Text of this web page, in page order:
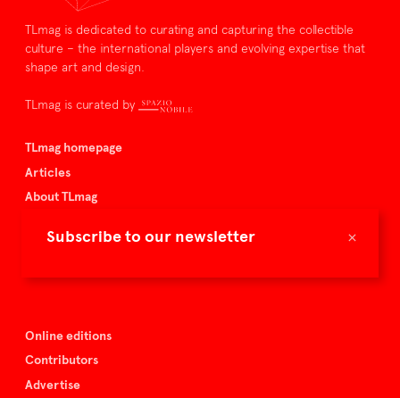
×
Subscribe to our newsletter
TLmag is dedicated to curating and capturing the collectible
culture – the international players and evolving expertise that
shape art and design.
TLmag is curated by
TLmag homepage
Articles
About TLmag
Spazio Nobile
Online editions
Contributors
Advertise